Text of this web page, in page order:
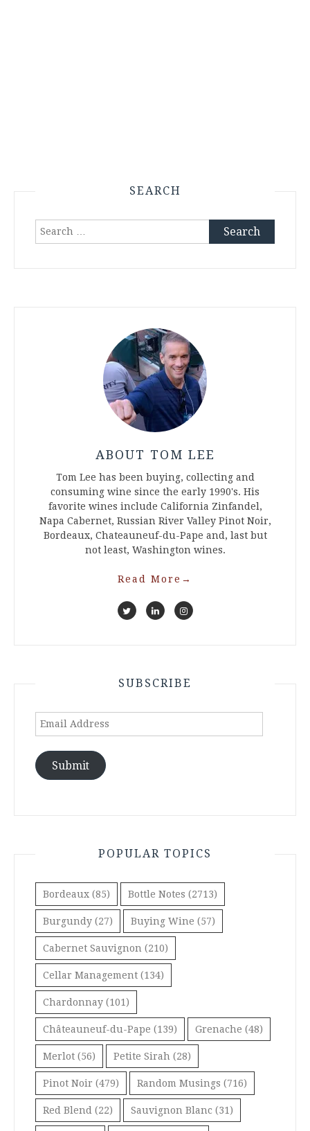
SEARCH
Search
for:
ABOUT TOM LEE
Tom Lee has been buying, collecting and
consuming wine since the early 1990's. His
favorite wines include California Zinfandel,
Napa Cabernet, Russian River Valley Pinot Noir,
Bordeaux, Chateauneuf-du-Pape and, last but
not least, Washington wines.
Read More →
SUBSCRIBE
Email
Address
Submit
POPULAR TOPICS
Bordeaux (85) Bottle Notes (2713)
Burgundy (27) Buying Wine (57)
Cabernet Sauvignon (210)
Cellar Management (134)
Chardonnay (101)
Châteauneuf-du-Pape (139) Grenache (48)
Merlot (56) Petite Sirah (28)
Pinot Noir (479) Random Musings (716)
Red Blend (22) Sauvignon Blanc (31)